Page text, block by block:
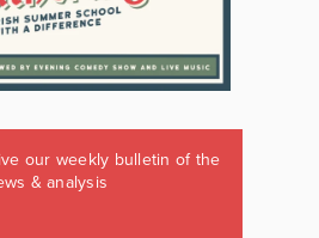
our weekly bulletin of the
& analysis